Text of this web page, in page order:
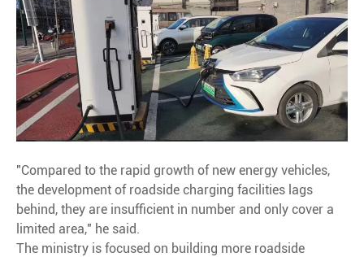
"Compared to the rapid growth of new energy vehicles,
the development of roadside charging facilities lags
behind, they are insufficient in number and only cover a
limited area," he said.
The ministry is focused on building more roadside